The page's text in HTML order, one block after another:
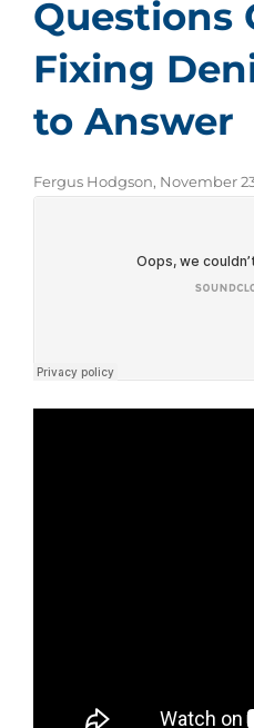
Questions
Fixing
to Answer
Fergus Hodgson, November